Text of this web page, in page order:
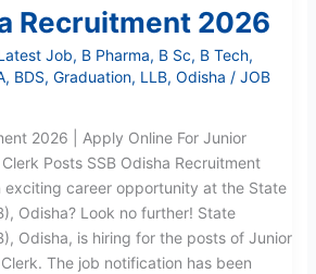
Recruitment 2026
Job, B Pharma, B Sc, B Tech,
, BDS, Graduation, LLB, Odisha / JOB
2026 | Apply Online For Junior
Posts SSB Odisha Recruitment
exciting career opportunity at the State
Odisha? Look no further! State
Odisha, is hiring for the posts of Junior
The job notification has been